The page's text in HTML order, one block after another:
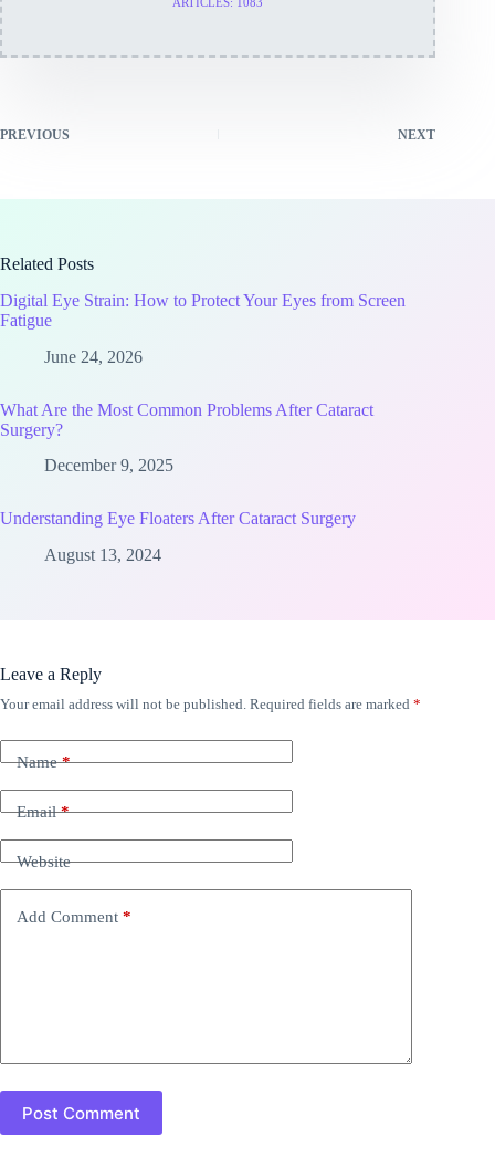
PREVIOUS NEXT
Related Posts
Digital Eye Strain: How to Protect Your Eyes from Screen
Fatigue
June 24, 2026
What Are the Most Common Problems After Cataract
Surgery?
December 9, 2025
Understanding Eye Floaters After Cataract Surgery
August 13, 2024
Leave a Reply
Your email address will not be published. Required fields are marked *
Name*
Email*
Website
Add Comment *
Post Comment